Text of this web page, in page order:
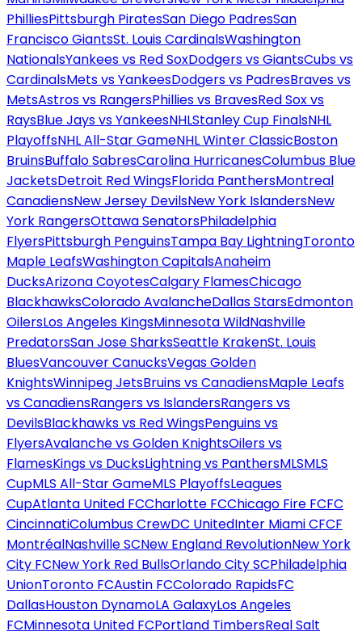
PhilliesPittsburgh PiratesSan Diego PadresSan
Francisco GiantsSt. Louis CardinalsWashington
NationalsYankees vs Red SoxDodgers vs GiantsCubs vs
CardinalsMets vs YankeesDodgers vs PadresBraves vs
MetsAstros vs RangersPhillies vs BravesRed Sox vs
RaysBlue Jays vs YankeesNHLStanley Cup FinalsNHL
PlayoffsNHL All-Star GameNHL Winter ClassicBoston
BruinsBuffalo SabresCarolina HurricanesColumbus Blue
JacketsDetroit Red WingsFlorida PanthersMontreal
CanadiensNew Jersey DevilsNew York IslandersNew
York RangersOttawa SenatorsPhiladelphia
FlyersPittsburgh PenguinsTampa Bay LightningToronto
Maple LeafsWashington CapitalsAnaheim
DucksArizona CoyotesCalgary FlamesChicago
BlackhawksColorado AvalancheDallas StarsEdmonton
OilersLos Angeles KingsMinnesota WildNashville
PredatorsSan Jose SharksSeattle KrakenSt. Louis
BluesVancouver CanucksVegas Golden
KnightsWinnipeg JetsBruins vs CanadiensMaple Leafs
vs CanadiensRangers vs IslandersRangers vs
DevilsBlackhawks vs Red WingsPenguins vs
FlyersAvalanche vs Golden KnightsOilers vs
FlamesKings vs DucksLightning vs PanthersMLSMLS
CupMLS All-Star GameMLS PlayoffsLeagues
CupAtlanta United FCCharlotte FCChicago Fire FCFC
CincinnatiColumbus CrewDC UnitedInter Miami CFCF
MontréalNashville SCNew England RevolutionNew York
City FCNew York Red BullsOrlando City SCPhiladelphia
UnionToronto FCAustin FCColorado RapidsFC
DallasHouston DynamoLA GalaxyLos Angeles
FCMinnesota United FCPortland TimbersReal Salt